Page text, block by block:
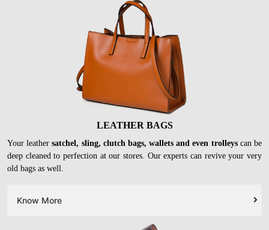
LEATHER BAGS
Your leathersatchel, sling, clutch bags, wallets and even trolleyscan be
deep cleaned to perfection at our stores. Our experts can revive your very
old bags as well.
Know More